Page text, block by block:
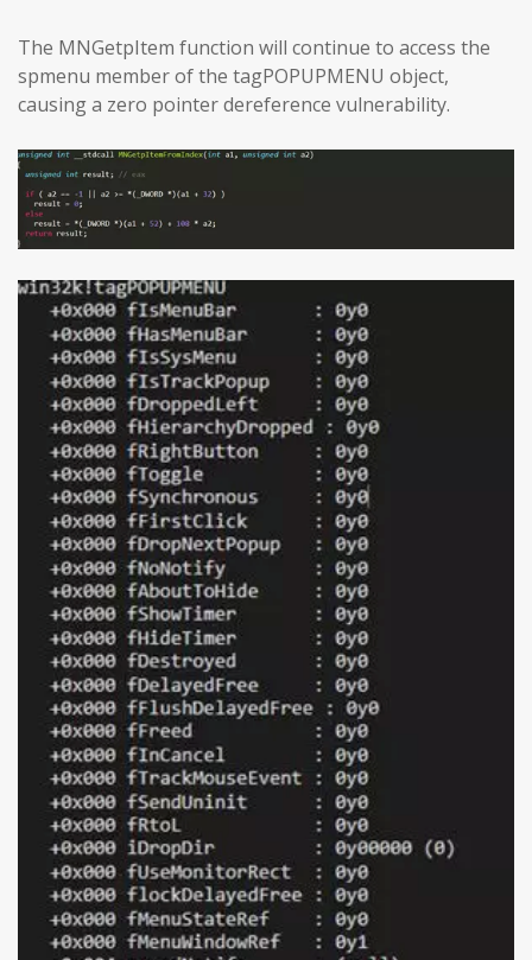
The MNGetpItem function will continue to access the
spmenu member of the tagPOPUPMENU object,
causing a zero pointer dereference vulnerability.